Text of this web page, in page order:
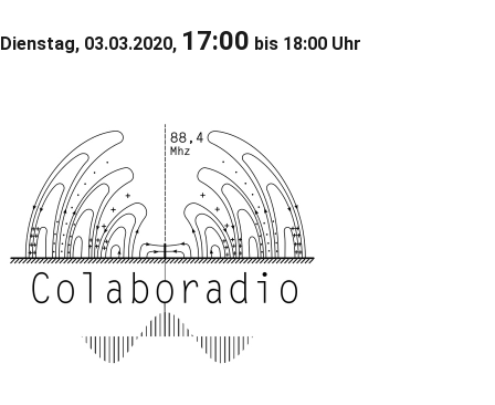
Dienstag, 03.03.2020, 17:00 bis 18:00 Uhr